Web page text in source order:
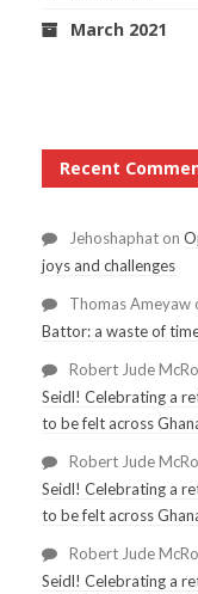
March 2021
Recent
Jehoshaphat on
joys and challenges
Thomas Ameyaw
Battor: a waste of
Robert Jude
Seidl! Celebrating a
to be felt across
Robert Jude
Seidl! Celebrating a
to be felt across
Robert Jude
Seidl! Celebrating a